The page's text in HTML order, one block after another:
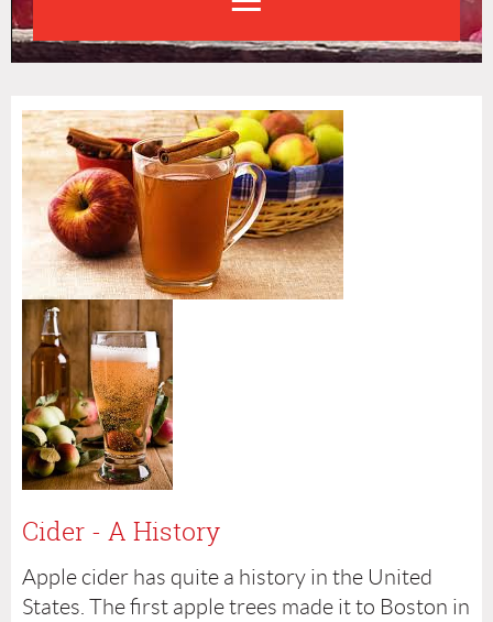
Cider - A History
Apple cider has quite a history in the United
States. The first apple trees made it to Boston in